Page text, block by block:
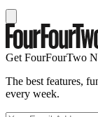
Get FourFourTwo
The best features,
every week.